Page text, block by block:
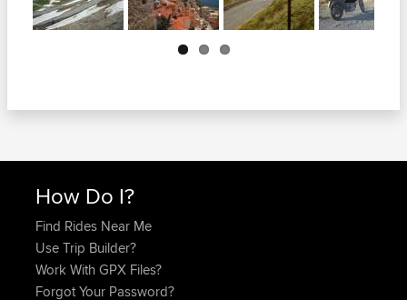
Next
How Do I?
Find Rides Near Me
Use Trip Builder?
Work With GPX Files?
Forgot Your Password?